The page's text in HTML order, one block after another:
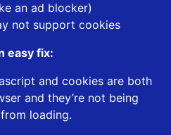
an ad blocker)
not support cookies
easy fix:
and cookies are both
and they’re not being
loading.